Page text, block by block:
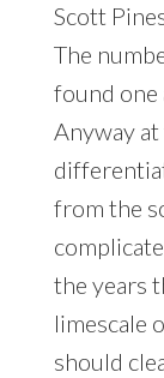
Scott
The
found one
Anyway
from the
the years
limescale
should